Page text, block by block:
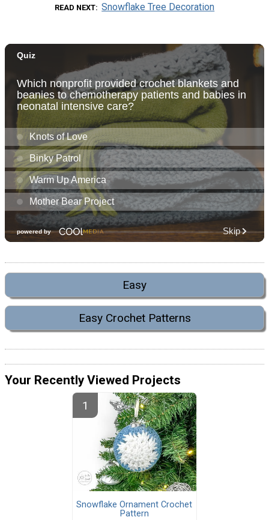
READ NEXT Snowflake Tree Decoration
Easy
Easy Crochet Patterns
Your Recently Viewed Projects
Snowflake Ornament Crochet
Pattern